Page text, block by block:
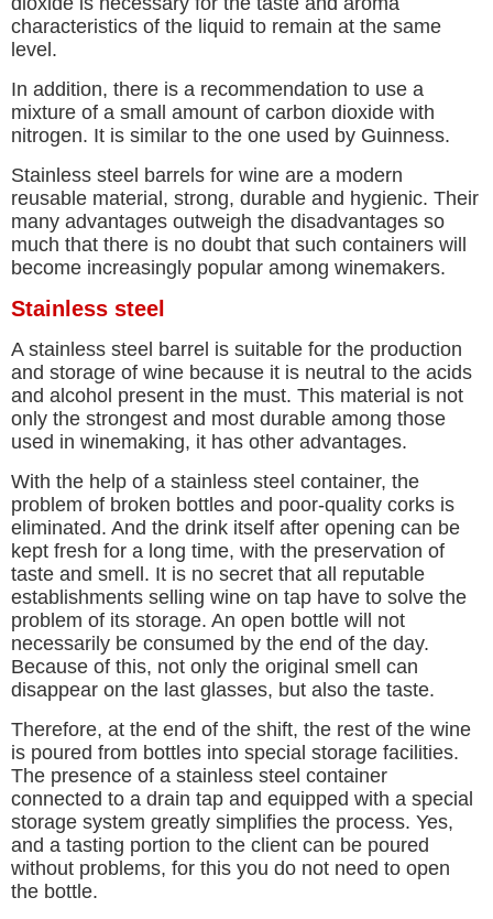
characteristics of the liquid to remain at the same
level.
In addition, there is a recommendation to use a
mixture of a small amount of carbon dioxide with
nitrogen. It is similar to the one used by Guinness.
Stainless steel barrels for wine are a modern
reusable material, strong, durable and hygienic. Their
many advantages outweigh the disadvantages so
much that there is no doubt that such containers will
become increasingly popular among winemakers.
Stainless steel
A stainless steel barrel is suitable for the production
and storage of wine because it is neutral to the acids
and alcohol present in the must. This material is not
only the strongest and most durable among those
used in winemaking, it has other advantages.
With the help of a stainless steel container, the
problem of broken bottles and poor-quality corks is
eliminated. And the drink itself after opening can be
kept fresh for a long time, with the preservation of
taste and smell. It is no secret that all reputable
establishments selling wine on tap have to solve the
problem of its storage. An open bottle will not
necessarily be consumed by the end of the day.
Because of this, not only the original smell can
disappear on the last glasses, but also the taste.
Therefore, at the end of the shift, the rest of the wine
is poured from bottles into special storage facilities.
The presence of a stainless steel container
connected to a drain tap and equipped with a special
storage system greatly simplifies the process. Yes,
and a tasting portion to the client can be poured
without problems, for this you do not need to open
the bottle.